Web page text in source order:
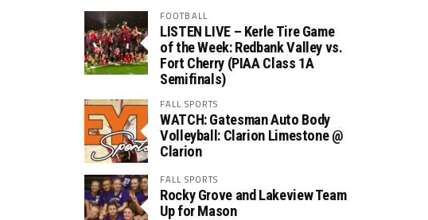
FOOTBALL
LISTEN LIVE – Kerle Tire Game
of the Week: Redbank Valley vs.
Fort Cherry (PIAA Class 1A
Semifinals)
FALL SPORTS
WATCH: Gatesman Auto Body
Volleyball: Clarion Limestone @
Clarion
FALL SPORTS
Rocky Grove and Lakeview Team
Up for Mason